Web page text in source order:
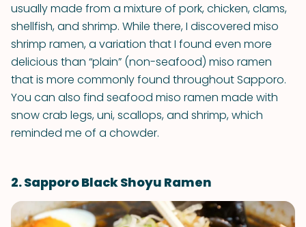
usually made from a mixture of pork, chicken, clams,
shellfish, and shrimp. While there, I discovered miso
shrimp ramen, a variation that I found even more
delicious than “plain” (non-seafood) miso ramen
that is more commonly found throughout Sapporo.
You can also find seafood miso ramen made with
snow crab legs, uni, scallops, and shrimp, which
reminded me of a chowder.
2. Sapporo Black Shoyu Ramen